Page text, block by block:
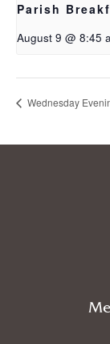
Parish
August 9 @ 8:45
Wednesday